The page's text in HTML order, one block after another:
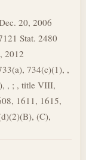
20, 2006
121 Stat. 2480
2012
734(c)(1), ,
, ; , title VIII,
1611, 1615,
(C),